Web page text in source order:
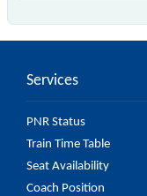
Rajya Rani
Services
PNR Status
Train Time Table
Seat Availability
Coach Position